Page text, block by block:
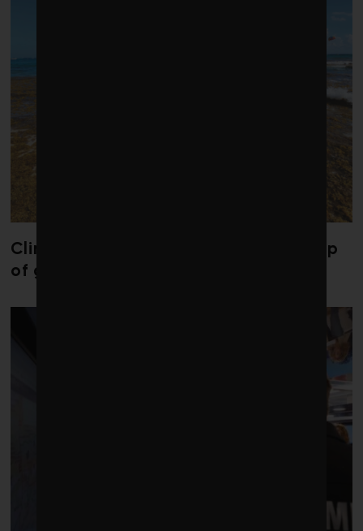
Climate change is redrawing the map
of global seaweed blooms